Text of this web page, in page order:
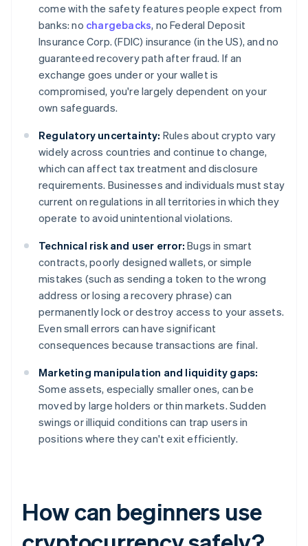
come with the safety features people expect from
banks: no chargebacks, no Federal Deposit
Insurance Corp. (FDIC) insurance (in the US), and no
guaranteed recovery path after fraud. If an
exchange goes under or your wallet is
compromised, you're largely dependent on your
own safeguards.
Regulatory uncertainty: Rules about crypto vary
widely across countries and continue to change,
which can affect tax treatment and disclosure
requirements. Businesses and individuals must stay
current on regulations in all territories in which they
operate to avoid unintentional violations.
Technical risk and user error: Bugs in smart
contracts, poorly designed wallets, or simple
mistakes (such as sending a token to the wrong
address or losing a recovery phrase) can
permanently lock or destroy access to your assets.
Even small errors can have significant
consequences because transactions are final.
Marketing manipulation and liquidity gaps:
Some assets, especially smaller ones, can be
moved by large holders or thin markets. Sudden
swings or illiquid conditions can trap users in
positions where they can't exit efficiently.
How can beginners use